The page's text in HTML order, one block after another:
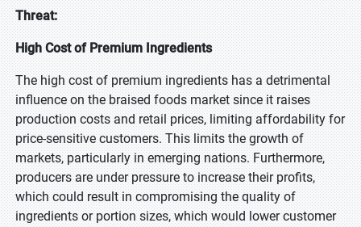
Threat:
High Cost of Premium Ingredients
The high cost of premium ingredients has a detrimental
influence on the braised foods market since it raises
production costs and retail prices, limiting affordability for
price-sensitive customers. This limits the growth of
markets, particularly in emerging nations. Furthermore,
producers are under pressure to increase their profits,
which could result in compromising the quality of
ingredients or portion sizes, which would lower customer